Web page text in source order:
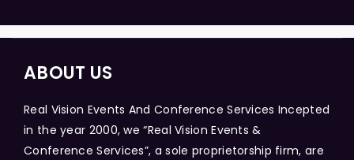
ABOUT US
Real Vision Events And Conference Services Incepted
in the year 2000, we “Real Vision Events &
Conference Services”, a sole proprietorship firm, are